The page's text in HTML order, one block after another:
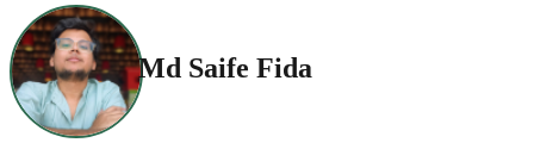
Md Saife Fida